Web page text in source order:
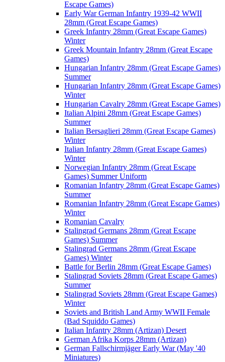
Escape Games)
Early War German Infantry 1939-42 WWII
28mm (Great Escape Games)
Greek Infantry 28mm (Great Escape Games)
Winter
Greek Mountain Infantry 28mm (Great Escape
Games)
Hungarian Infantry 28mm (Great Escape Games)
Summer
Hungarian Infantry 28mm (Great Escape Games)
Winter
Hungarian Cavalry 28mm (Great Escape Games)
Italian Alpini 28mm (Great Escape Games)
Summer
Italian Bersaglieri 28mm (Great Escape Games)
Winter
Italian Infantry 28mm (Great Escape Games)
Winter
Norwegian Infantry 28mm (Great Escape
Games) Summer Uniform
Romanian Infantry 28mm (Great Escape Games)
Summer
Romanian Infantry 28mm (Great Escape Games)
Winter
Romanian Cavalry
Stalingrad Germans 28mm (Great Escape
Games) Summer
Stalingrad Germans 28mm (Great Escape
Games) Winter
Battle for Berlin 28mm (Great Escape Games)
Stalingrad Soviets 28mm (Great Escape Games)
Summer
Stalingrad Soviets 28mm (Great Escape Games)
Winter
Soviets and British Land Army WWII Female
(Bad Squiddo Games)
Italian Infantry 28mm (Artizan) Desert
German Afrika Korps 28mm (Artizan)
German Fallschirmjäger Early War (May '40
Miniatures)